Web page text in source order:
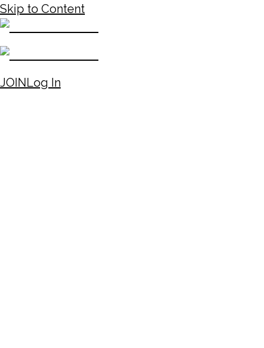
Skip to Content
JOINLog In